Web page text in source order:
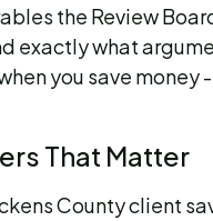
the Review
exactly what
you save money
That Matter
County client